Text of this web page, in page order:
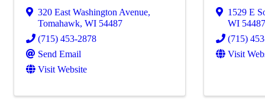
320 East Washington Avenue,
Tomahawk, WI 54487
(715) 453-2878
Send Email
Visit Website
1529 E
WI
(715)
Visit